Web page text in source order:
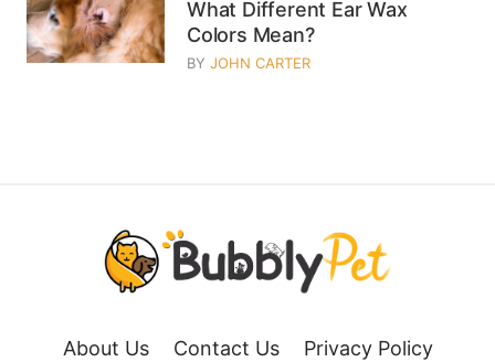
What Different Ear Wax
Colors Mean?
BY JOHN CARTER
About Us Contact Us Privacy Policy